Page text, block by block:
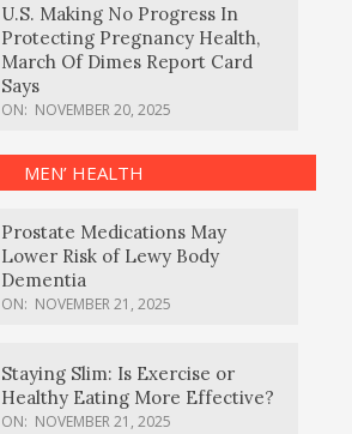
U.S. Making No Progress In
Protecting Pregnancy Health,
March Of Dimes Report Card
Says
ON: NOVEMBER 20, 2025
MEN’ HEALTH
Prostate Medications May
Lower Risk of Lewy Body
Dementia
ON: NOVEMBER 21, 2025
Staying Slim: Is Exercise or
Healthy Eating More Effective?
ON: NOVEMBER 21, 2025